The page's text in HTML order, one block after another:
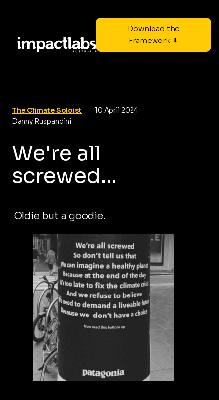
Download the
Framework ⬇
The Climate Soloist
10 April 2024
Danny Ruspandini
We're all
screwed...
Oldie but a goodie.